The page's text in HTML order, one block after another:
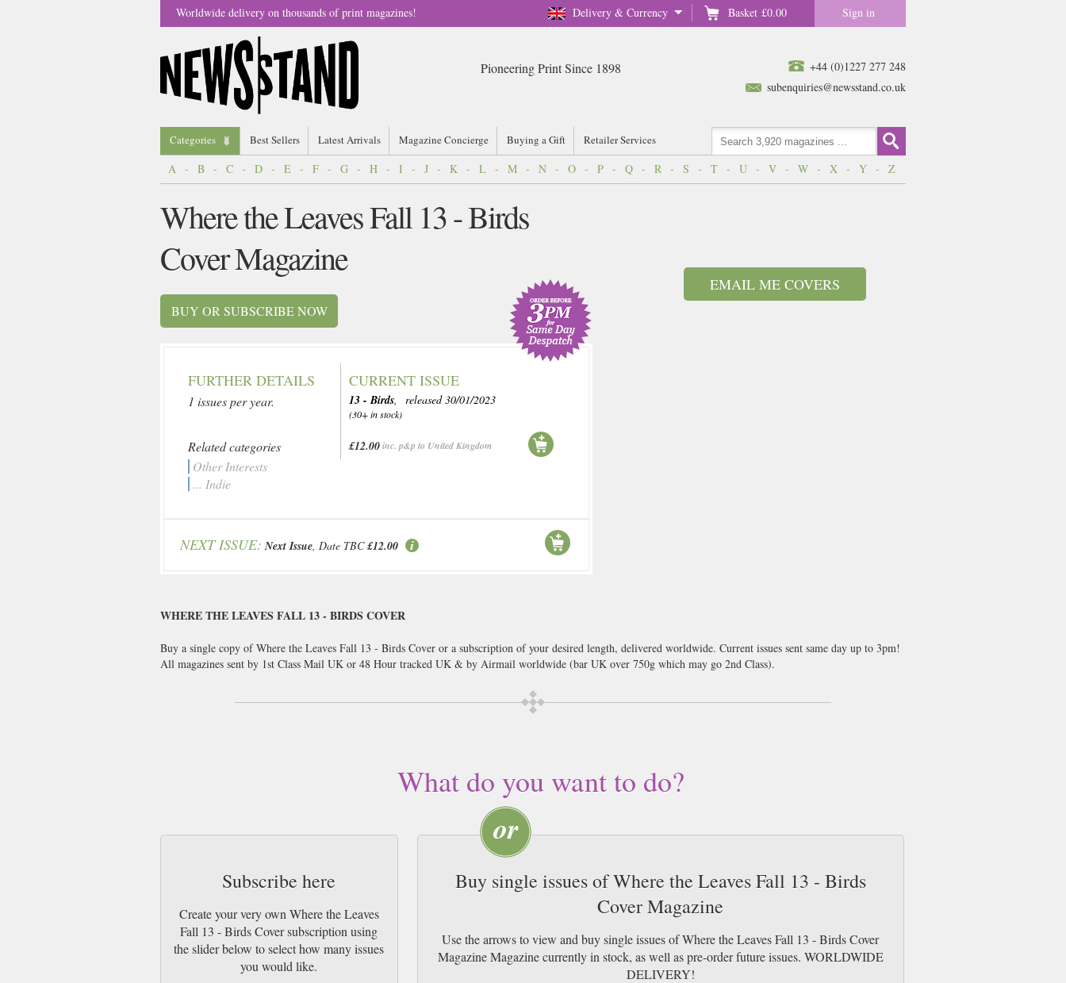
Delivery & Currency Basket £0.00 Sign in
Worldwide delivery on thousands of print magazines!
+44 (0)1227 277 248
subenquiries@newsstand.co.uk
Pioneering Print Since 1898
Categories Best Sellers Latest Arrivals Magazine Concierge Buying a Gift Retailer Services
A - B - C - D - E - F - G - H - I - J - K - L - M - N - O - P - Q - R - S - T - U - V - W - X - Y - Z
EMAIL ME COVERS
Where the Leaves Fall 13 - Birds
Cover Magazine
BUY OR SUBSCRIBE NOW
FURTHER DETAILS
1 issues per year.
Related categories
Other Interests
... Indie
CURRENT ISSUE
13 - Birds, released 30/01/2023
(30+ in stock)
£12.00inc. p&p to United Kingdom
NEXT ISSUE: Next Issue, Date TBC £12.00
WHERE THE LEAVES FALL 13 - BIRDS COVER
Buy a single copy of Where the Leaves Fall 13 - Birds Cover or a subscription of your desired length, delivered worldwide. Current issues sent same day up to 3pm!
All magazines sent by 1st Class Mail UK or 48 Hour tracked UK & by Airmail worldwide (bar UK over 750g which may go 2nd Class).
What do you want to do?
Subscribe here
Create your very own Where the Leaves
Fall 13 - Birds Cover subscription using
the slider below to select how many issues
you would like.
Buy single issues of Where the Leaves Fall 13 - Birds
Cover Magazine
Use the arrows to view and buy single issues of Where the Leaves Fall 13 - Birds Cover
Magazine Magazine currently in stock, as well as pre-order future issues. WORLDWIDE
DELIVERY!